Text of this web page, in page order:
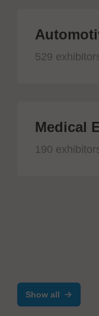
529
Medical
190
Show all